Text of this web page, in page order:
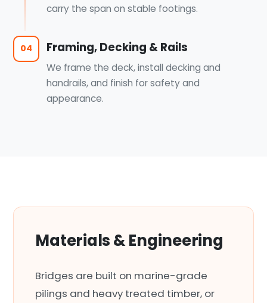
carry the span on stable footings.
04 Framing, Decking & Rails
We frame the deck, install decking and
handrails, and finish for safety and
appearance.
Materials & Engineering
Bridges are built on marine-grade
pilings and heavy treated timber, or